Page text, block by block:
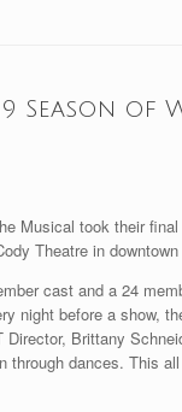
Season of
Musical took their
Theatre in
cast and a 24
night before a show,
Brittany
dances. This